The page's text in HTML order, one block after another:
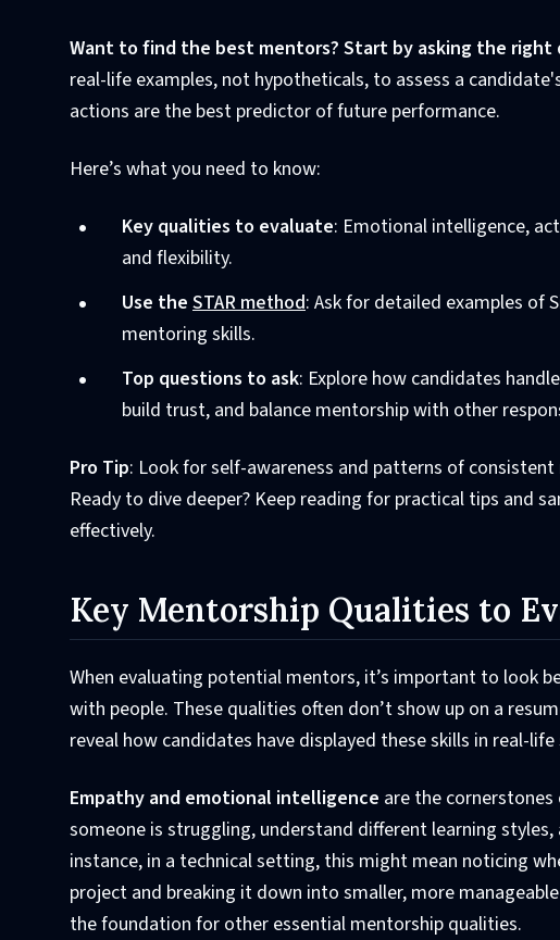
Want to find the best mentors? Start by asking the right
real-life examples, not hypotheticals, to assess a
actions are the best predictor of future performance.
Here’s what you need to know:
Key qualities to evaluate: Emotional intelligence,
and flexibility.
Use the STAR method: Ask for detailed examples of
mentoring skills.
Top questions to ask: Explore how candidates
build trust, and balance mentorship with other
Pro Tip: Look for self-awareness and patterns of
Ready to dive deeper? Keep reading for practical tips and
effectively.
Key Mentorship Qualities to
When evaluating potential mentors, it’s important to look
with people. These qualities often don’t show up on a
reveal how candidates have displayed these skills in real-
Empathy and emotional intelligence are the
someone is struggling, understand different learning
instance, in a technical setting, this might mean noticing
project and breaking it down into smaller, more
the foundation for other essential mentorship qualities.